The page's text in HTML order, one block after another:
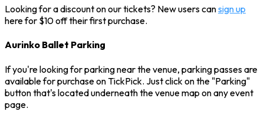
Looking for a discount on our tickets? New users cansign up
here for $10 off their first purchase.
Aurinko Ballet Parking
If you're looking for parking near the venue, parking passes are
available for purchase on TickPick. Just click on the "Parking"
button that's located underneath the venue map on any event
page.